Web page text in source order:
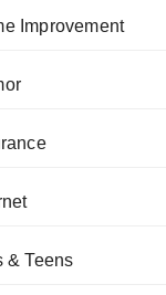
Improvement
& Teens